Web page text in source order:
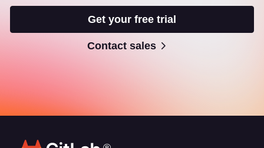
Get your free trial
Contact sales